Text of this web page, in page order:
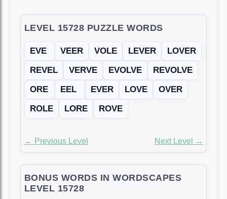
LEVEL 15728 PUZZLE WORDS
EVE VEER VOLE LEVER
LOVER
REVEL
VERVE EVOLVE
REVOLVE
ORE
EEL EVER LOVE
OVER
ROLE
LORE ROVE
← Previous Level Next Level →
BONUS WORDS IN WORDSCAPES
LEVEL 15728